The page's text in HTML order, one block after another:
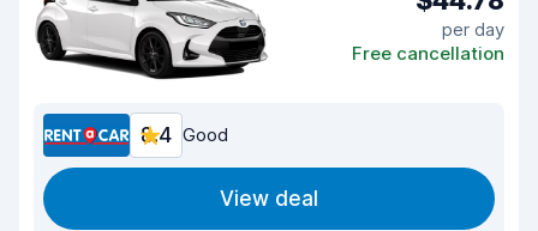
per day
Free cancellation
8.4 Good
View deal